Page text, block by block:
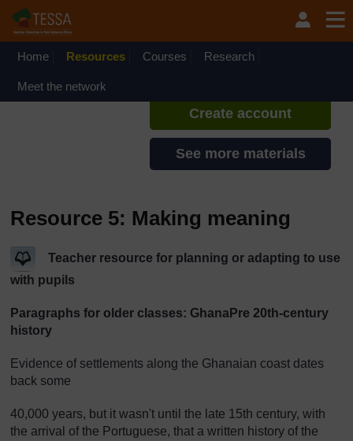
Home Resources Courses Research
Meet the network
If you create an account, you can
set up a personal learning profile
Create account
See more materials
Resource 5: Making meaning
Teacher resource for planning or adapting to use
with pupils
Paragraphs for older classes: GhanaPre 20th-century
history
Evidence of settlements along the Ghanaian coast dates
back some
40,000 years, but it wasn't until the late 15th century, with
the arrival of the Portuguese, that a written history of the